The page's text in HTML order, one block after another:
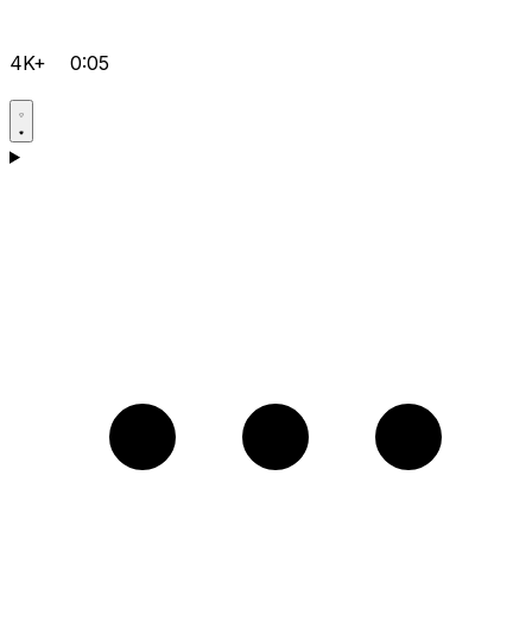
4K+ 0:05